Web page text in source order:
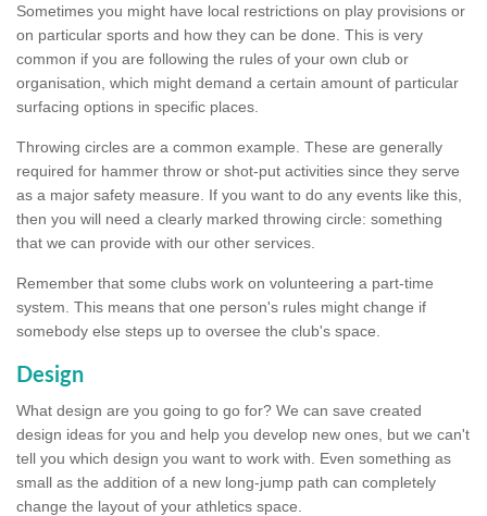
Sometimes you might have local restrictions on play provisions or
on particular sports and how they can be done. This is very
common if you are following the rules of your own club or
organisation, which might demand a certain amount of particular
surfacing options in specific places.
Throwing circles are a common example. These are generally
required for hammer throw or shot-put activities since they serve
as a major safety measure. If you want to do any events like this,
then you will need a clearly marked throwing circle: something
that we can provide with our other services.
Remember that some clubs work on volunteering a part-time
system. This means that one person's rules might change if
somebody else steps up to oversee the club's space.
Design
What design are you going to go for? We can save created
design ideas for you and help you develop new ones, but we can't
tell you which design you want to work with. Even something as
small as the addition of a new long-jump path can completely
change the layout of your athletics space.